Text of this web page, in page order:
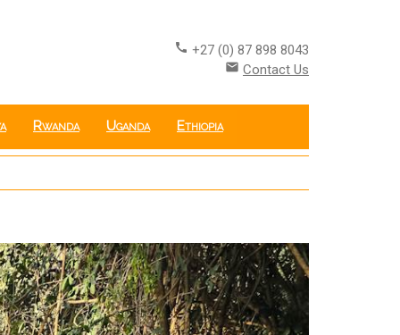
call +27 (0) 87 898 8043
email Contact Us
Rwanda Uganda Ethiopia